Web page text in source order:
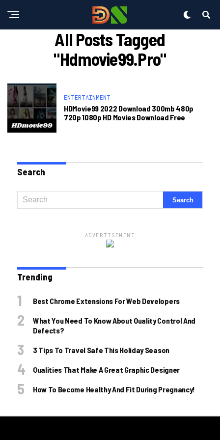
All Posts Tagged
"hdmovie99.pro"
ENTERTAINMENT
HDMovie99 2022 Download 300mb 480p
720p 1080p HD Movies Download Free
Search
ADVERTISEMENT
Trending
Best Chrome Extensions For Web Developers
What You Need To Know About Quality Control And
Defects?
3 Tips To Travel Safe This Holiday Season
Qualities That Make A Great Graphic Designer
How To Become Healthy And Fit During Pregnancy!